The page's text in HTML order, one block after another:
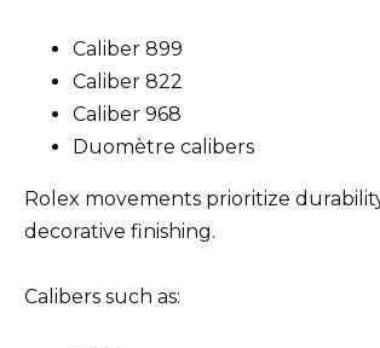
Caliber 899
Caliber 822
Caliber 968
Duomètre calibers
Rolex movements prioritize
decorative finishing.
Calibers such as: